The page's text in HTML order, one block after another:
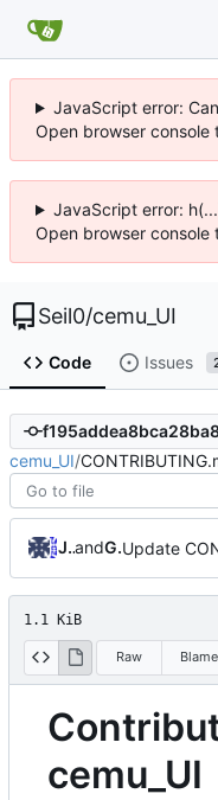
JavaScript error:
Open browser console
JavaScript error:
Open browser console
Seil0/cemu_UI
Code Issues
cemu_UI/
Jannikand GitHub
1.1 KiB
Raw Blame
cemu_UI